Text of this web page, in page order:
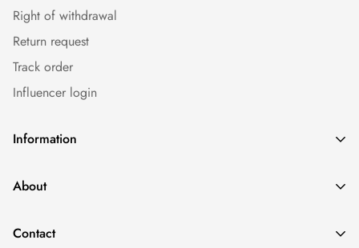
Information
Caps
Sommer
Right of withdrawal
Return request
Track order
Influencer login
About
Imprint
Contact